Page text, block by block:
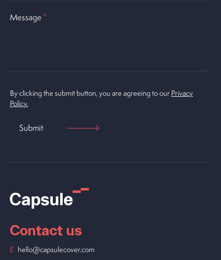
Message *
By clicking the submit button, you are agreeing to our Privacy
Policy.
Contact us
E hello@capsulecover.com